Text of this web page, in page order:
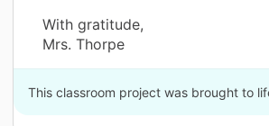
With gratitude,
Mrs. Thorpe
This classroom project was brought to